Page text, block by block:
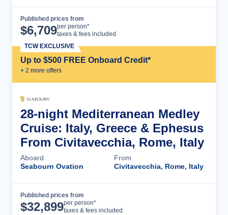
Published prices from
$6,709per person*
taxes & fees included
Up to $500 FREE Onboard Credit*
+ 2 more offers
TCW EXCLUSIVE
28-night Mediterranean Medley
Cruise: Italy, Greece & Ephesus
From Civitavecchia, Rome, Italy
Aboard
Seabourn Ovation
From
Civitavecchia, Rome, Italy
Published prices from
$32,899per person*
taxes & fees included